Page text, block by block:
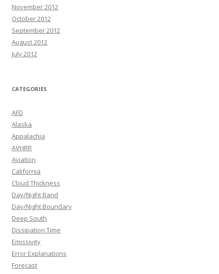
November 2012
October 2012
September 2012
August 2012
July 2012
CATEGORIES
AFD
Alaska
Appalachia
AVHRR
Aviation
California
Cloud Thickness
Day/Night Band
Day/Night Boundary
Deep South
Dissipation Time
Emissivity
Error Explanations
Forecast